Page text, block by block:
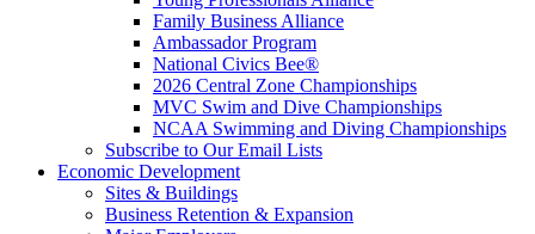
Family Business Alliance
Ambassador Program
National Civics Bee®
2026 Central Zone Championships
MVC Swim and Dive Championships
NCAA Swimming and Diving Championships
Subscribe to Our Email Lists
Economic Development
Sites & Buildings
Business Retention & Expansion